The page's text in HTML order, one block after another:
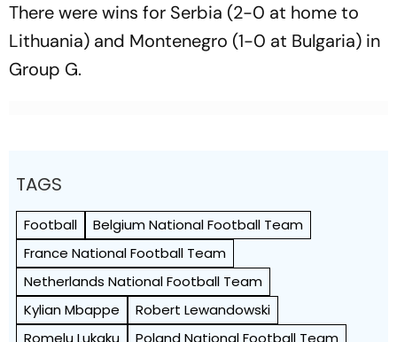
There were wins for Serbia (2-0 at home to
Lithuania) and Montenegro (1-0 at Bulgaria) in
Group G.
TAGS
Football
Belgium National Football Team
France National Football Team
Netherlands National Football Team
Kylian Mbappe
Robert Lewandowski
Romelu Lukaku
Poland National Football Team